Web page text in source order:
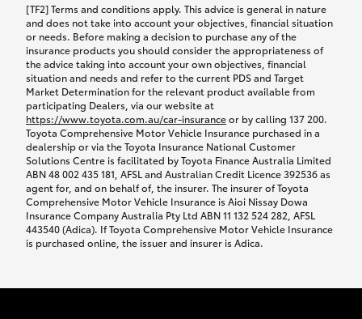
provided with a rental car.
We’ll arrange and cover the daily rental cost if a
preferred rental supplier is available. In the case
that a preferred supplier isn’t available, you can
arrange your own rental car and we’ll cover up to
$100 per day, including insurance.
Coverage lasts up to a maximum of 30 days until
your vehicle is repaired, or until your claim is
settled if your vehicle is a total loss, whichever
happens first. Please refer to the Toyota Car
Insurance Policy.
Excess-free glass cover option
[TF2] Terms and conditions apply. This advice is general in nature
and does not take into account your objectives, financial situation
or needs. Before making a decision to purchase any of the
insurance products you should consider the appropriateness of
the advice taking into account your own objectives, financial
situation and needs and refer to the current PDS and Target
Market Determination for the relevant product available from
participating Dealers, via our website at
https://www.toyota.com.au/car-insuranceor by calling 137 200.
Toyota Comprehensive Motor Vehicle Insurance purchased in a
dealership or via the Toyota Insurance National Customer
Solutions Centre is facilitated by Toyota Finance Australia Limited
ABN 48 002 435 181, AFSL and Australian Credit Licence 392536 as
agent for, and on behalf of, the insurer. The insurer of Toyota
Comprehensive Motor Vehicle Insurance is Aioi Nissay Dowa
Insurance Company Australia Pty Ltd ABN 11 132 524 282, AFSL
443540 (Adica). If Toyota Comprehensive Motor Vehicle Insurance
is purchased online, the issuer and insurer is Adica.